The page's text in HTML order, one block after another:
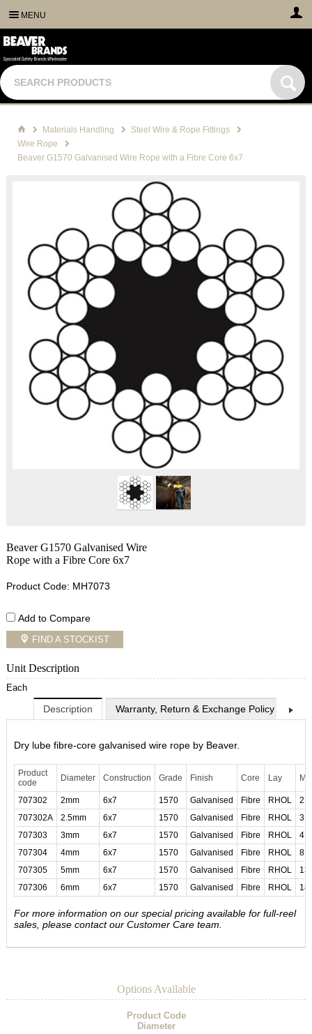
MENU
Materials Handling
Steel Wire & Rope Fittings
Wire Rope
Beaver G1570 Galvanised Wire Rope with a Fibre Core 6x7
Beaver G1570 Galvanised Wire
Rope with a Fibre Core 6x7
Product Code: MH7073
Add to Compare
FIND A STOCKIST
Unit Description
Each
Description Warranty, Return & Exchange Policy
Dry lube fibre-core galvanised wire rope by Beaver.
Product
code
Diameter Construction Grade Finish Core Lay
707302 2mm 6x7 1570 Galvanised Fibre RHOL
707302A
2.5mm 6x7 1570 Galvanised Fibre RHOL
707303
3mm 6x7 1570 Galvanised Fibre RHOL
707304
4mm 6x7 1570 Galvanised Fibre RHOL
707305
5mm 6x7 1570 Galvanised Fibre RHOL
707306
6mm 6x7 1570 Galvanised Fibre RHOL
For more information on our special pricing available for full-reel
sales, please contact our Customer Care team.
Options Available
Product Code
Diameter